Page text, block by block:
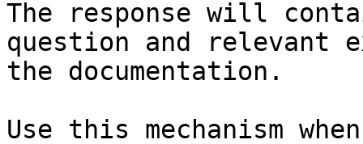
The response will
question and relevant
the documentation.
Use this mechanism